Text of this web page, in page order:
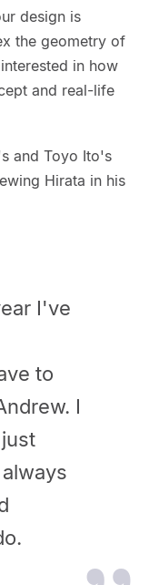
design is
the geometry of
in how
and real-life
and Toyo Ito's
Hirata in his
I've
to
I